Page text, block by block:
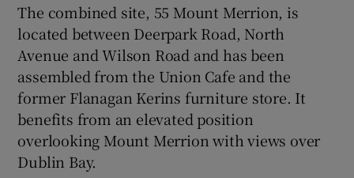
Show Sponsored sub sections
The combined site, 55 Mount Merrion, is
located between Deerpark Road, North
Avenue and Wilson Road and has been
assembled from the Union Cafe and the
former Flanagan Kerins furniture store. It
benefits from an elevated position
overlooking Mount Merrion with views over
Dublin Bay.